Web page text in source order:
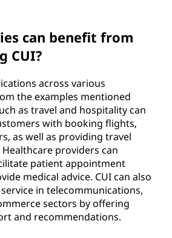
can benefit from
CUI?
across various
the examples mentioned
as travel and hospitality can
with booking flights,
as well as providing travel
providers can
patient appointment
medical advice. CUI can also
in telecommunications,
sectors by offering
and recommendations.